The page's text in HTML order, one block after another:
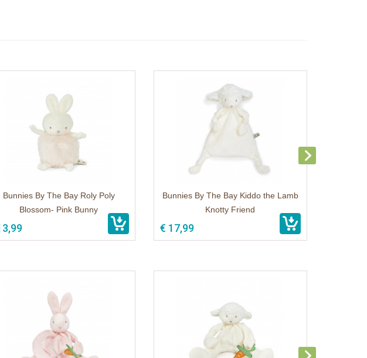
Bunnies By The Bay Roly Poly
Blossom- Pink Bunny
Bunnies By The Bay Kiddo the Lamb
Knotty Friend
€ 17,99